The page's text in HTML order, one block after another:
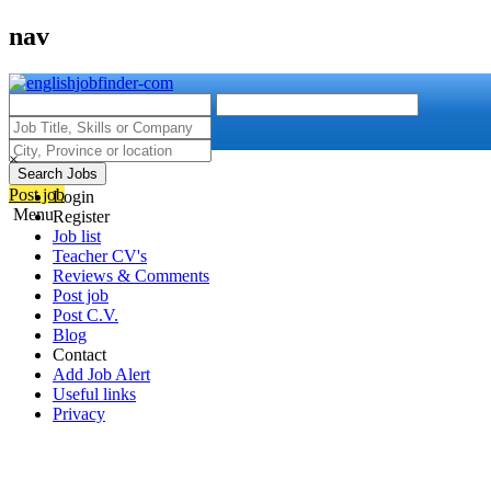
nav
Search Jobs
Post job
Menu
×
Login
Register
Job list
Teacher CV's
Reviews & Comments
Post job
Post C.V.
Blog
Contact
Add Job Alert
Useful links
Privacy